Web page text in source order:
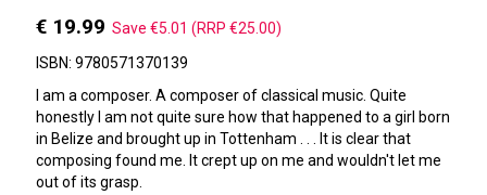
€ 19.99 Save €5.01 (RRP €25.00)
ISBN: 9780571370139
I am a composer. A composer of classical music. Quite
honestly I am not quite sure how that happened to a girl born
in Belize and brought up in Tottenham . . . It is clear that
composing found me. It crept up on me and wouldn't let me
out of its grasp.